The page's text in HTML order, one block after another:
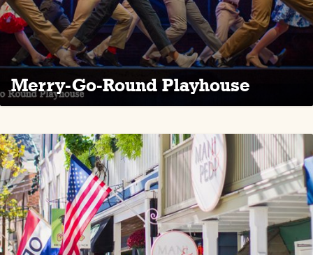
Merry-Go-Round Playhouse